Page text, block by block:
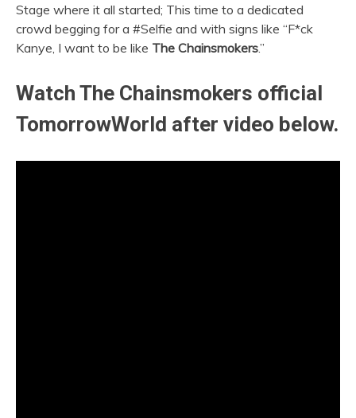
Stage where it all started; This time to a dedicated
crowd begging for a #Selfie and with signs like “F*ck
Kanye, I want to be like The Chainsmokers.”
Watch The Chainsmokers official
TomorrowWorld after video below.